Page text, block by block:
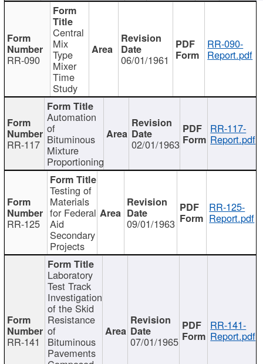
RR-090
Central
Mix
Type
Mixer
Time
Study
06/01/1961
RR-090-
Report.pdf
RR-117
Automation
of
Bituminous
Mixture
Proportioning
02/01/1963
RR-117-
Report.pdf
RR-125
Testing of
Materials
for Federal
Aid
Secondary
Projects
09/01/1963
RR-125-
Report.pdf
RR-141
Laboratory
Test Track
Investigation
of the Skid
Resistance
of
Bituminous
Pavements
07/01/1965
RR-141-
Report.pdf